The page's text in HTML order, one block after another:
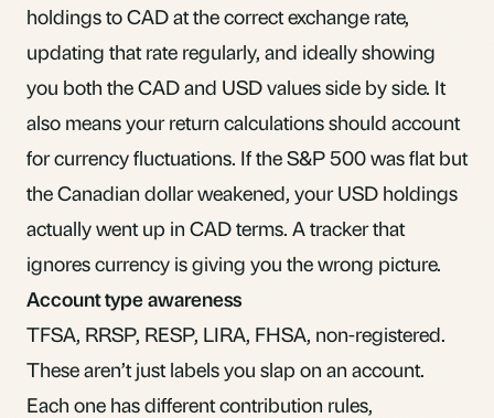
holdings to CAD at the correct exchange rate,
updating that rate regularly, and ideally showing
you both the CAD and USD values side by side. It
also means your return calculations should account
for currency fluctuations. If the S&P 500 was flat but
the Canadian dollar weakened, your USD holdings
actually went up in CAD terms. A tracker that
ignores currency is giving you the wrong picture.
Account type awareness
TFSA, RRSP, RESP, LIRA FHSA , non-registered.
These aren’t just labels you slap on an account.
Each one has different contribution rules,